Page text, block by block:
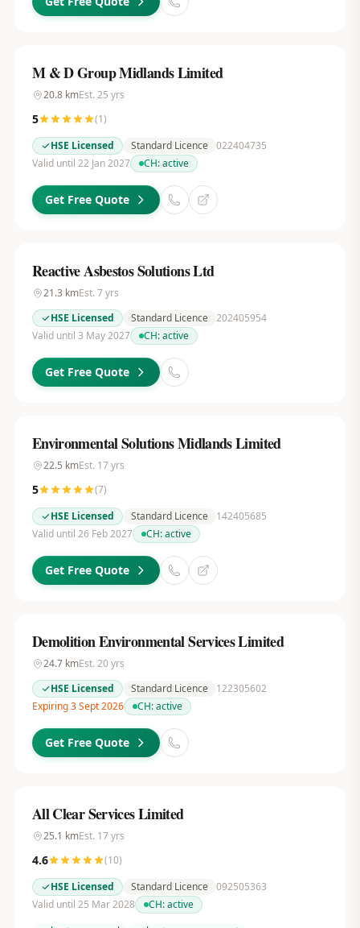
M & D Group Midlands Limited
20.8kmEst. 25 yrs
5 (1)
HSE Licensed
Standard Licence 022404735
Valid until 22 Jan 2027
CH:active
Get Free Quote
Reactive Asbestos Solutions Ltd
21.3 kmEst. 7yrs
HSE Licensed
Standard Licence 202405954
Valid until 3 May 2027
CH:active
Get Free Quote
Environmental Solutions Midlands Limited
22.5 kmEst. 17yrs
5 (7)
HSE Licensed
Standard Licence
142405685
Valid until 26 Feb 2027
CH:active
Get Free Quote
Demolition Environmental Services Limited
24.7kmEst. 20yrs
HSE Licensed
Standard Licence
122305602
Expiring 3 Sept 2026
CH:active
Get Free Quote
All Clear Services Limited
25.1 kmEst. 17yrs
4.6 (10)
HSE Licensed
Standard Licence 092505363
Valid until 25 Mar 2028
CH:active